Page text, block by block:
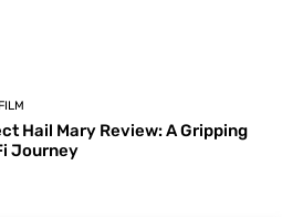
Hail Mary Review: A Gripping
Journey